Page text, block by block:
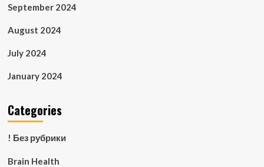
September 2024
August 2024
July 2024
January 2024
Categories
! Без рубрики
Brain Health